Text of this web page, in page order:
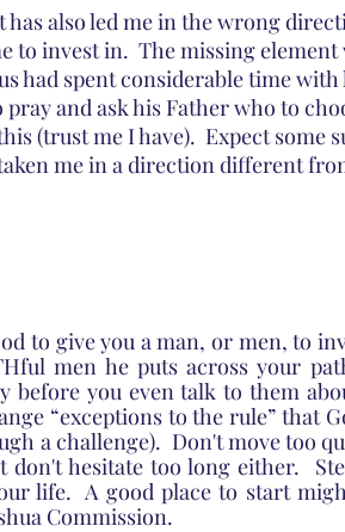
also led me in the wrong
to invest in.  The missing
had spent considerable time with
and ask his Father who to
(trust me I have).  Expect some
me in a direction different
to give you a man, or men, to
men he puts across your
before you even talk to them
“exceptions to the rule” that
a challenge).  Don't move too
hesitate too long either.
life.  A good place to start
Commission.